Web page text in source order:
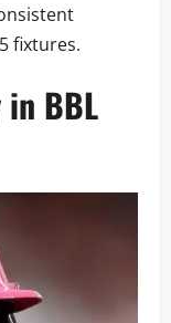
fixtures.
BBL